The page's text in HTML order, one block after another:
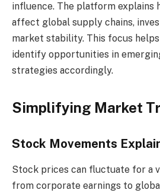
influence. The platform explains
affect global supply chains,
market stability. This focus
identify opportunities in
strategies accordingly.
Simplifying Market
Stock Movements
Stock prices can fluctuate for a
from corporate earnings to